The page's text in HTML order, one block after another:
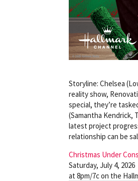
Storyline: Chelsea
reality show,
special, they’re
(Samantha Kendrick,
latest project
relationship can be
Christmas Under
Saturday, July 4, 2026
at 8pm/7c on the